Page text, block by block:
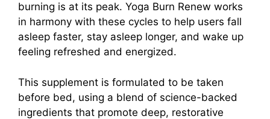
burning is at its peak. Yoga Burn Renew works
in harmony with these cycles to help users fall
asleep faster, stay asleep longer, and wake up
feeling refreshed and energized.
This supplement is formulated to be taken
before bed, using a blend of science-backed
ingredients that promote deep, restorative